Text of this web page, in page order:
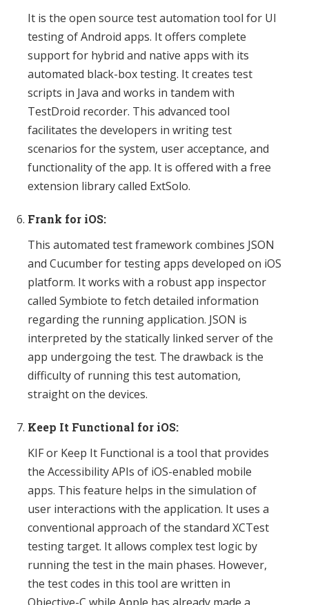
It is the open source test automation tool for UI
testing of Android apps. It offers complete
support for hybrid and native apps with its
automated black-box testing. It creates test
scripts in Java and works in tandem with
TestDroid recorder. This advanced tool
facilitates the developers in writing test
scenarios for the system, user acceptance, and
functionality of the app. It is offered with a free
extension library called ExtSolo.
Frank for iOS:
This automated test framework combines JSON
and Cucumber for testing apps developed on iOS
platform. It works with a robust app inspector
called Symbiote to fetch detailed information
regarding the running application. JSON is
interpreted by the statically linked server of the
app undergoing the test. The drawback is the
difficulty of running this test automation,
straight on the devices.
Keep It Functional for iOS:
KIF or Keep It Functional is a tool that provides
the Accessibility APIs of iOS-enabled mobile
apps. This feature helps in the simulation of
user interactions with the application. It uses a
conventional approach of the standard XCTest
testing target. It allows complex test logic by
running the test in the main phases. However,
the test codes in this tool are written in